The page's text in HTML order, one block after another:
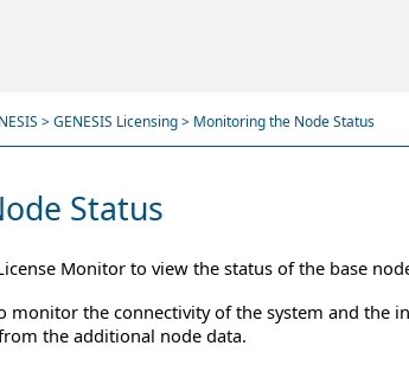
>GENESIS Licensing> Monitoring the Node Status
Status
Monitor to view the status of the base
monitor the connectivity of the system and the
the additional node data.